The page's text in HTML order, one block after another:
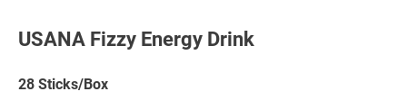
USANA Fizzy Energy Drink
28 Sticks/Box
beginning
images